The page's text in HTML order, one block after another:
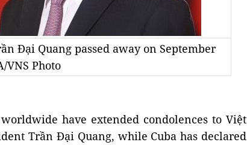
Đại Quang passed away on September
VNS Photo
have extended condolences to Việt
Trần Đại Quang, while Cuba has declared